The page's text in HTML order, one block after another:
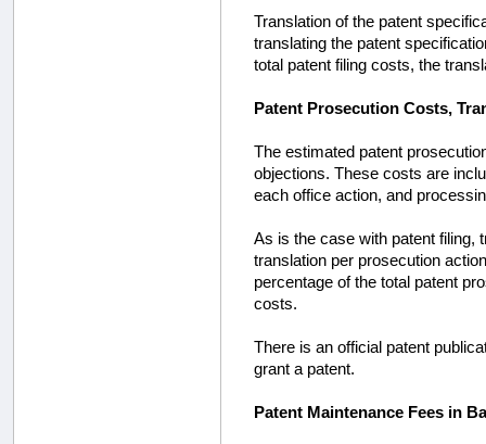
Translation of the patent
translating the patent
total patent filing costs, the
Patent Prosecution Costs,
The estimated patent
objections. These costs are
each office action, and
As is the case with patent filing,
translation per prosecution
percentage of the total patent
costs.
There is an official patent
grant a patent.
Patent Maintenance Fees in